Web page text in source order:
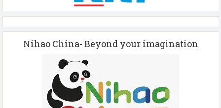
Nihao China- Beyond your imagination